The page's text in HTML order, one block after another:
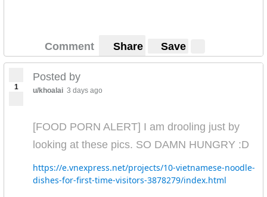
Comment Share Save
1
Posted by
u/khoalai 3 days ago
[FOOD PORN ALERT] I am drooling just by
looking at these pics. SO DAMN HUNGRY :D
https://e.vnexpress.net/projects/10-vietnamese-noodle-
dishes-for-first-time-visitors-3878279/index.html